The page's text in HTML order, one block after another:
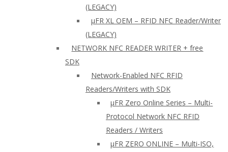
(LEGACY)
µFR XL OEM – RFID NFC Reader/Writer
(LEGACY)
NETWORK NFC READER WRITER + free
SDK
Network-Enabled NFC RFID
Readers/Writers with SDK
µFR Zero Online Series – Multi-
Protocol Network NFC RFID
Readers / Writers
µFR ZERO ONLINE – Multi-ISO,